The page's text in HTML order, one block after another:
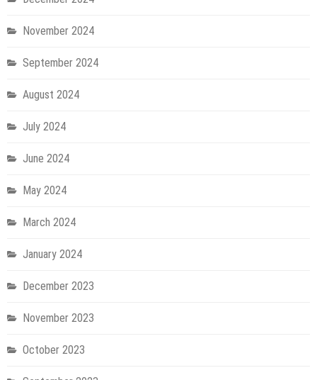
November 2024
September 2024
August 2024
July 2024
June 2024
May 2024
March 2024
January 2024
December 2023
November 2023
October 2023